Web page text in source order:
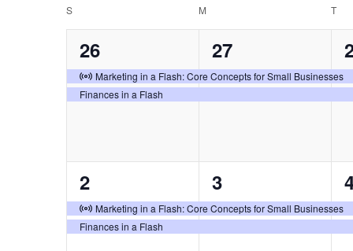
Calendar
of
Events
S M T
2
events,
26
Virtual Event
Marketing in a Flash: Core Concepts for Small Businesses
Finances in a Flash
2
events,
27
2
2
events,
2
Virtual Event
Marketing in a Flash: Core Concepts for Small Businesses
Finances in a Flash
2
events,
3
2